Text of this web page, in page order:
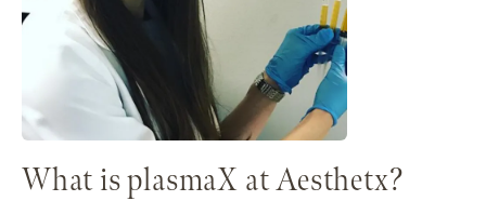
What is plasmaX at Aesthetx?